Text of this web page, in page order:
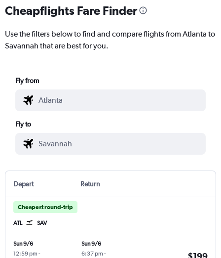
Cheapflights Fare Finder
Use the filters below to find and compare flights from Atlanta to
Savannah that are best for you.
Fly from
Fly to
Depart Return
Cheapest round-trip
ATL SAV
Sun 9/6
12:59 pm -
Sun 9/6
6:37 pm -
$199